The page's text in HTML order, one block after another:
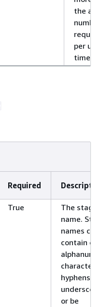
the
per
time.
Required
True
The stage
name.
names can
contain
hyphens,
or be